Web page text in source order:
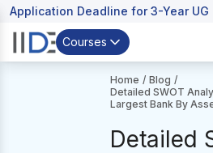
Application Deadline for 3-Year
Courses
Home / Blog /
Detailed SWOT
Largest Bank By
Detailed